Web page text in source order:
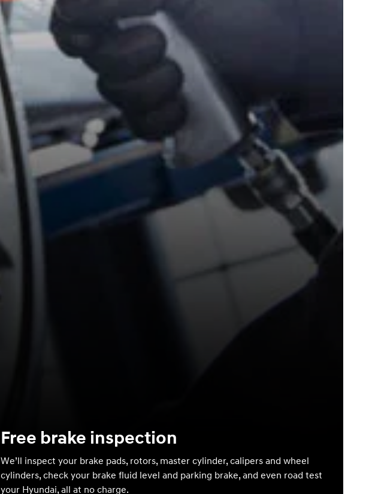
Free brake inspection
We’ll inspect your brake pads, rotors, master cylinder, calipers and wheel
cylinders, check your brake fluid level and parking brake, and even road test
your Hyundai, all at no charge.